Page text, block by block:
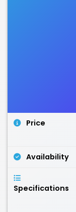
Price
Availability
Specifications